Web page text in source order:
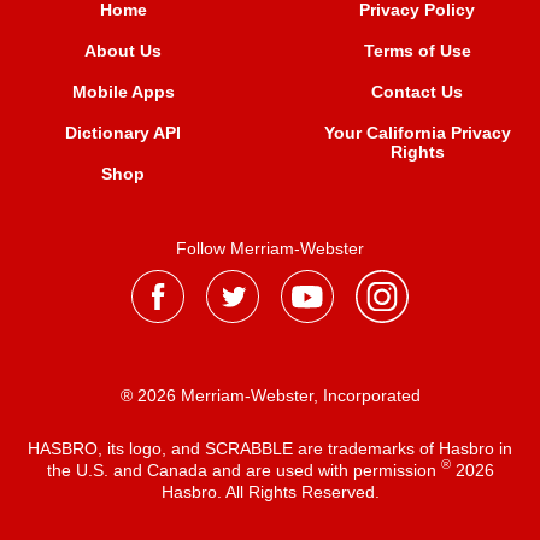
Home
About Us
Mobile Apps
Dictionary API
Shop
Privacy Policy
Terms of Use
Contact Us
Your California Privacy
Rights
Follow Merriam-Webster
® 2026 Merriam-Webster, Incorporated
HASBRO, its logo, and SCRABBLE are trademarks of Hasbro in
the U.S. and Canada and are used with permission ®2026
Hasbro. All Rights Reserved.